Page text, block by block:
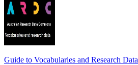
Guide to Vocabularies and Research Data